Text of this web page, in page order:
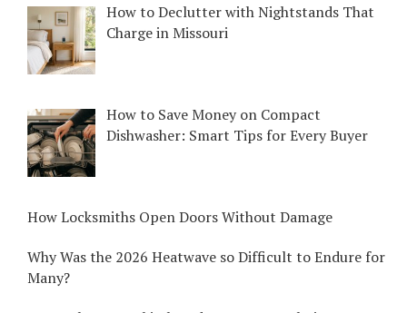
How to Declutter with Nightstands That
Charge in Missouri
How to Save Money on Compact
Dishwasher: Smart Tips for Every Buyer
How Locksmiths Open Doors Without Damage
Why Was the 2026 Heatwave so Difficult to Endure for
Many?